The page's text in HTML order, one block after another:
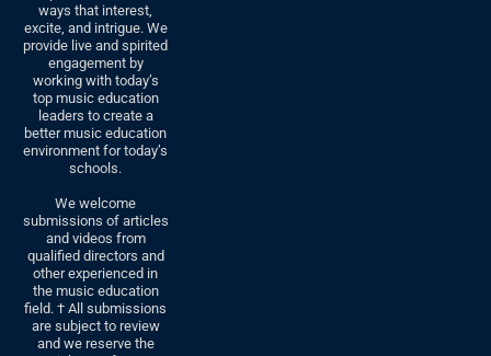
ways that interest,
excite, and intrigue. We
provide live and spirited
engagement by
working with today’s
top music education
leaders to create a
better music education
environment for today’s
schools.
We welcome
submissions of articles
and videos from
qualified directors and
other experienced in
the music education
field. † All submissions
are subject to review
and we reserve the